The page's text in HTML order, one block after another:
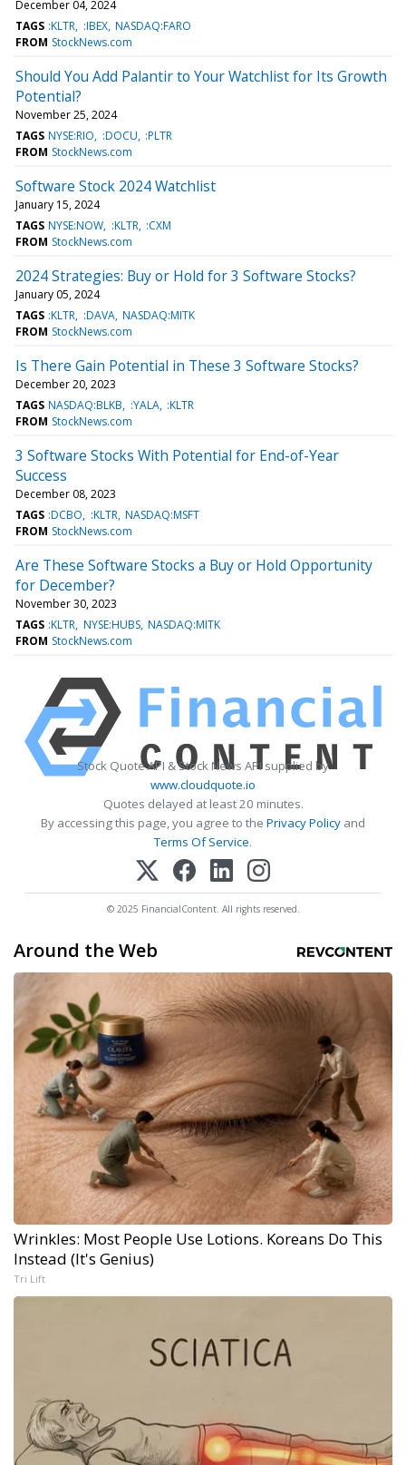
December 04, 2024
TAGS :KLTR :IBEX NASDAQ:FARO
FROM StockNews.com
Should You Add Palantir to Your Watchlist for Its Growth
Potential?
November 25, 2024
TAGS NYSE:RIO :DOCU :PLTR
FROM StockNews.com
Software Stock 2024 Watchlist
January 15, 2024
TAGS NYSE:NOW :KLTR :CXM
FROM StockNews.com
2024 Strategies: Buy or Hold for 3 Software Stocks?
January 05, 2024
TAGS :KLTR :DAVA NASDAQ:MITK
FROM StockNews.com
Is There Gain Potential in These 3 Software Stocks?
December 20, 2023
TAGS NASDAQ:BLKB :YALA :KLTR
FROM StockNews.com
3 Software Stocks With Potential for End-of-Year
Success
December 08, 2023
TAGS :DCBO :KLTR NASDAQ:MSFT
FROM StockNews.com
Are These Software Stocks a Buy or Hold Opportunity
for December?
November 30, 2023
TAGS :KLTR NYSE:HUBS NASDAQ:MITK
FROM StockNews.com
Stock Quote API & Stock News API supplied by
www.cloudquote.io
Quotes delayed at least 20 minutes.
By accessing this page, you agree to the Privacy Policy and
Terms Of Service.
© 2025 FinancialContent. All rights reserved.
Around the Web
Wrinkles: Most People Use Lotions. Koreans Do This
Instead (It's Genius)
Tri Lift